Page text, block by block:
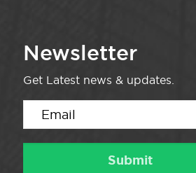
Newsletter
Get Latest news & updates.